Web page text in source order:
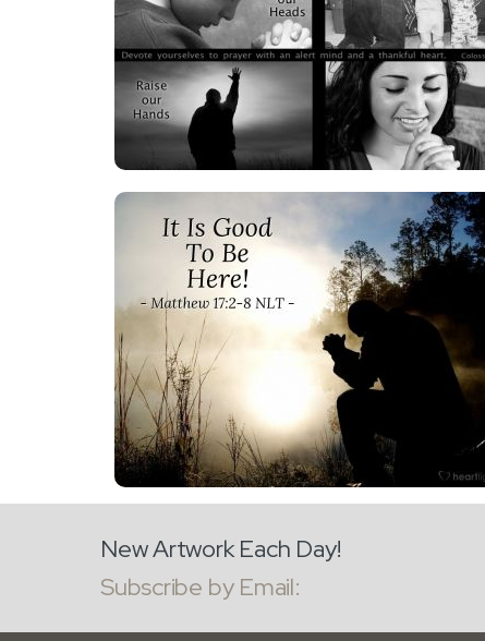
New Artwork Each Day!
Subscribe by Email: